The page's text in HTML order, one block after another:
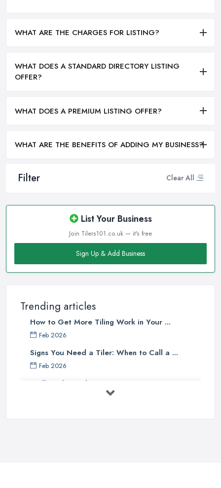
Filter Clear All
List Your Business
Join Tilers101.co.uk — it's free
Sign Up & Add Business
Trending articles
How to Get More Tiling Work in Your ...
Feb 2026
Signs You Need a Tiler: When to Call a ...
Feb 2026
Wall vs Floor Tiling Costs UK: ...
WHAT ARE THE CHARGES FOR LISTING?
WHAT DOES A STANDARD DIRECTORY LISTING
OFFER?
WHAT DOES A PREMIUM LISTING OFFER?
WHAT ARE THE BENEFITS OF ADDING MY BUSINESS?